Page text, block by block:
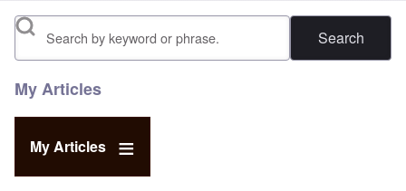
Search
My Articles
My Articles